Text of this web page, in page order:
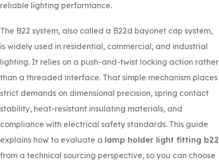
reliable lighting performance.
The B22 system, also called a B22d bayonet cap system,
is widely used in residential, commercial, and industrial
lighting. It relies on a push-and-twist locking action rather
than a threaded interface. That simple mechanism places
strict demands on dimensional precision, spring contact
stability, heat-resistant insulating materials, and
compliance with electrical safety standards. This guide
explains how to evaluate a lamp holder light fitting b22
from a technical sourcing perspective, so you can choose